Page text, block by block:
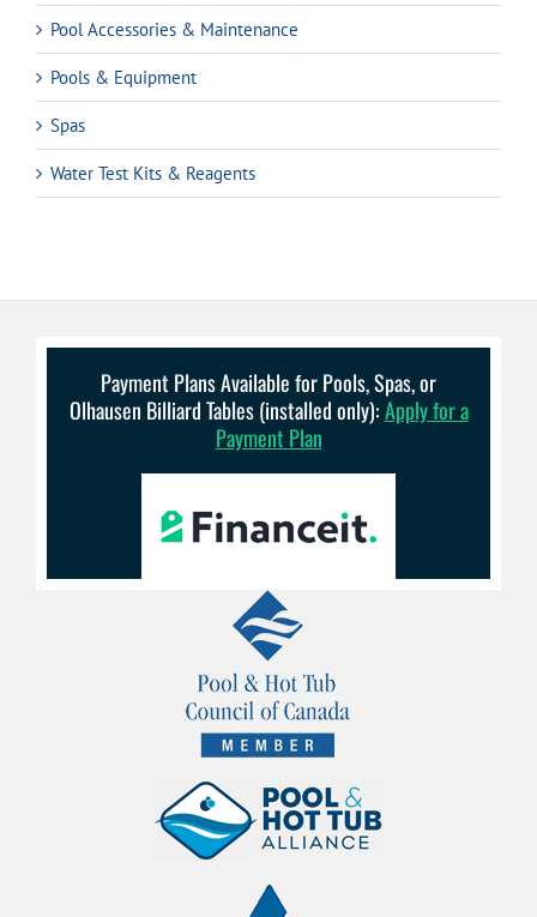
Pool Accessories & Maintenance
Pools & Equipment
Spas
Water Test Kits & Reagents
Payment Plans Available for Pools, Spas, or
Olhausen Billiard Tables (installed only):Apply for a
Payment Plan